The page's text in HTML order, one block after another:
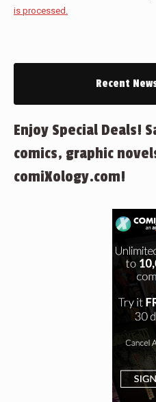
is processed.
Recent
Enjoy Special Deals!
comics, graphic
comiXology.com!